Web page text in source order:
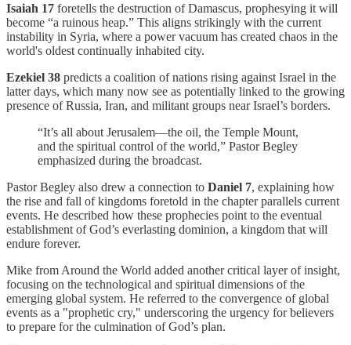
Isaiah 17 foretells the destruction of Damascus, prophesying it will
become “a ruinous heap.” This aligns strikingly with the current
instability in Syria, where a power vacuum has created chaos in the
world's oldest continually inhabited city.
Ezekiel 38 predicts a coalition of nations rising against Israel in the
latter days, which many now see as potentially linked to the growing
presence of Russia, Iran, and militant groups near Israel’s borders.
“It’s all about Jerusalem—the oil, the Temple Mount,
and the spiritual control of the world,” Pastor Begley
emphasized during the broadcast.
Pastor Begley also drew a connection to Daniel 7, explaining how
the rise and fall of kingdoms foretold in the chapter parallels current
events. He described how these prophecies point to the eventual
establishment of God’s everlasting dominion, a kingdom that will
endure forever.
Mike from Around the World added another critical layer of insight,
focusing on the technological and spiritual dimensions of the
emerging global system. He referred to the convergence of global
events as a "prophetic cry," underscoring the urgency for believers
to prepare for the culmination of God’s plan.